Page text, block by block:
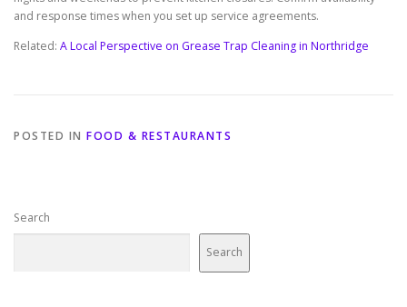
and response times when you set up service agreements.
Related: A Local Perspective on Grease Trap Cleaning in Northridge
POSTED IN FOOD & RESTAURANTS
Search
Search